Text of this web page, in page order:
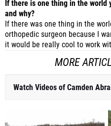
If there is one thing in the world
and why?
If there was one thing in the
orthopedic surgeon because I
it would be really cool to work
MORE
Watch Videos of Camden